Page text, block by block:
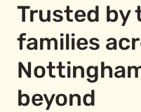
Trusted by
families
beyond